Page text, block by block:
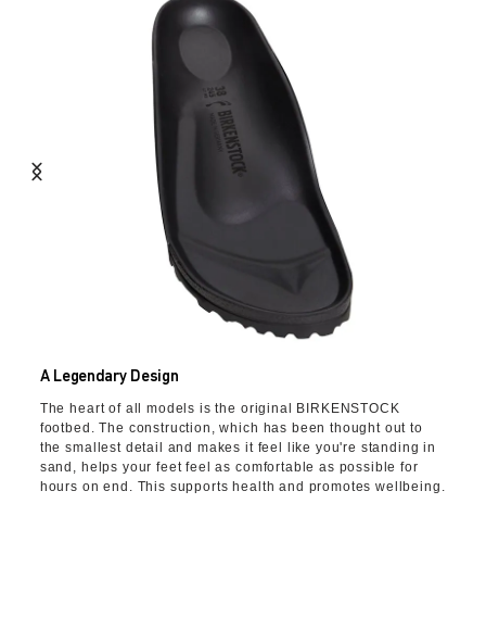
A Legendary Design
The heart of all models is the original BIRKENSTOCK
footbed. The construction, which has been thought out to
the smallest detail and makes it feel like you're standing in
sand, helps your feet feel as comfortable as possible for
hours on end. This supports health and promotes wellbeing.